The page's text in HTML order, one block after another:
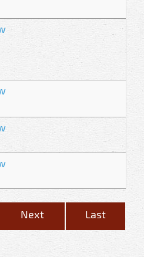
Next Last